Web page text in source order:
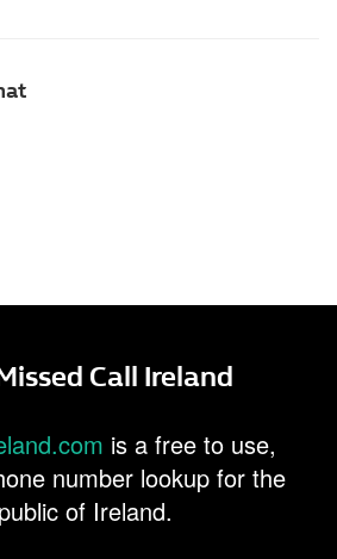
Call Ireland
is a free to use,
number lookup for the
of Ireland.